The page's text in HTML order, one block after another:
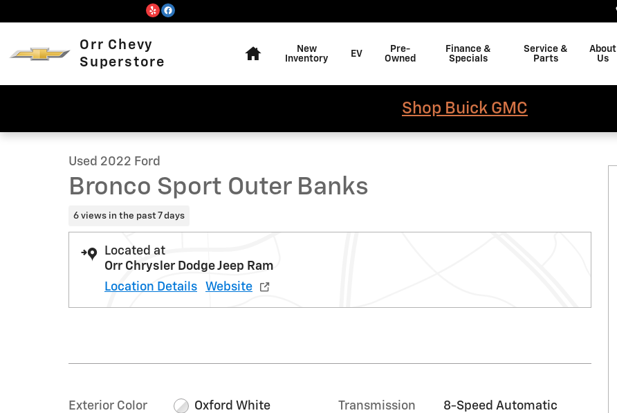
Orr Chevy
Superstore
New
Inventory
EV
Pre-
Owned
Finance &
Specials
Service &
Parts
About
Us
Shop Buick GMC
Used 2022 Ford
Bronco Sport Outer Banks
6 views in the past 7 days
Located at
Orr Chrysler Dodge Jeep Ram
Location Details
Website
Exterior Color Oxford White Transmission 8-Speed Automatic